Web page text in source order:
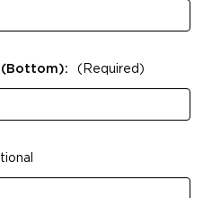
*(Bottom): (Required)